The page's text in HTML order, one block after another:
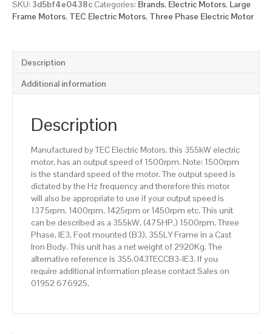
Motor,
355KW,
1500rpm(4
pole),
IE3
355LY
Frame,
quantity
SKU: 3d5bf4e0438c Categories: Brands, Electric Motors, Large
Frame Motors, TEC Electric Motors, Three Phase Electric Motor
Description
Additional information
Description
Manufactured by TEC Electric Motors, this 355kW electric
motor, has an output speed of 1500rpm. Note: 1500rpm
is the standard speed of the motor. The output speed is
dictated by the Hz frequency and therefore this motor
will also be appropriate to use if your output speed is
1375rpm, 1400rpm, 1425rpm or 1450rpm etc. This unit
can be described as a 355kW, (475HP,) 1500rpm, Three
Phase, IE3, Foot mounted (B3), 355LY Frame in a Cast
Iron Body. This unit has a net weight of 2920Kg. The
alternative reference is 355.043TECCB3-IE3. If you
require additional information please contact Sales on
01952 676925.